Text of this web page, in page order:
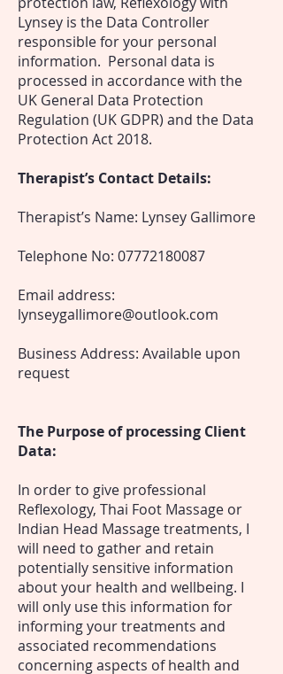
Lynsey is the Data Controller
responsible for your personal
information. Personal data is
processed in accordance with the
UK General Data Protection
Regulation (UK GDPR) and the Data
Protection Act 2018.
Therapist’s Contact Details:
Therapist’s Name: Lynsey Gallimore
Telephone No: 07772180087
Email address:
lynseygallimore@outlook.com
Business Address: Available upon
request
The Purpose of processing Client
Data:
In order to give professional
Reflexology, Thai Foot Massage or
Indian Head Massage treatments, I
will need to gather and retain
potentially sensitive information
about your health and wellbeing. I
will only use this information for
informing your treatments and
associated recommendations
concerning aspects of health and